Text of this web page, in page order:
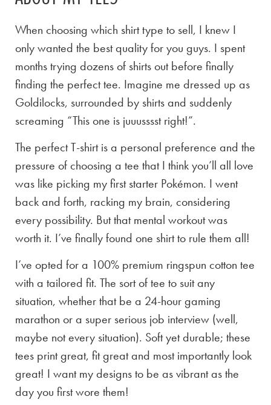
When choosing which shirt type to sell, I knew I
only wanted the best quality for you guys. I spent
months trying dozens of shirts out before finally
finding the perfect tee. Imagine me dressed up as
Goldilocks, surrounded by shirts and suddenly
screaming “This one is juuusssst right!”.
The perfect T-shirt is a personal preference and the
pressure of choosing a tee that I think you’ll all love
was like picking my first starter Pokémon. I went
back and forth, racking my brain, considering
every possibility. But that mental workout was
worth it. I’ve finally found one shirt to rule them all!
I’ve opted for a 100% premium ringspun cotton tee
with a tailored fit. The sort of tee to suit any
situation, whether that be a 24-hour gaming
marathon or a super serious job interview (well,
maybe not every situation). Soft yet durable; these
tees print great, fit great and most importantly look
great! I want my designs to be as vibrant as the
day you first wore them!